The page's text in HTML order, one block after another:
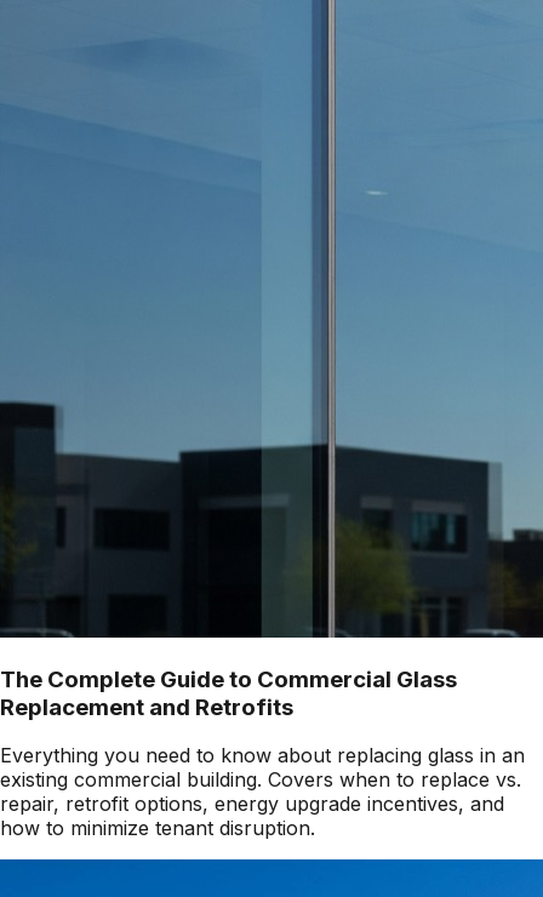
The Complete Guide to Commercial Glass
Replacement and Retrofits
Everything you need to know about replacing glass in an
existing commercial building. Covers when to replace vs.
repair, retrofit options, energy upgrade incentives, and
how to minimize tenant disruption.